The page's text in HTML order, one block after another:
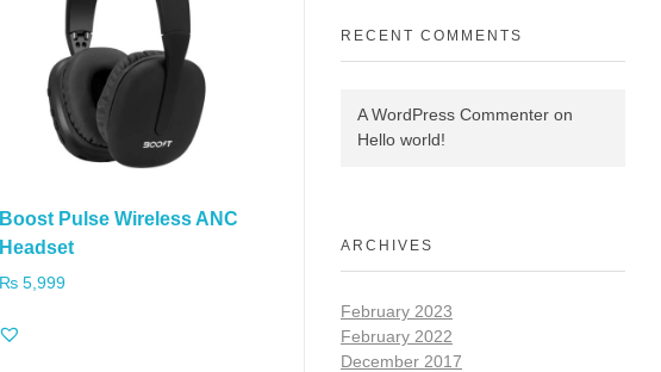
Boost Pulse Wireless ANC
Headset
₨5,999
RECENT COMMENTS
A WordPress Commenter on
Hello world!
ARCHIVES
February 2023
February 2022
December 2017